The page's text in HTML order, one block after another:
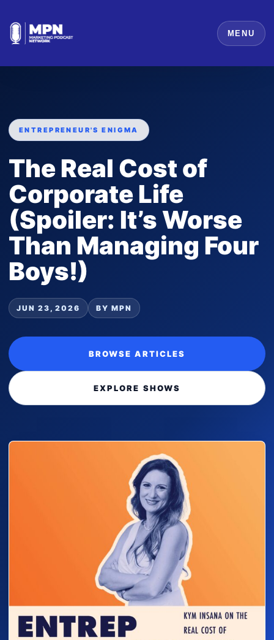
MENU
ENTREPRENEUR'S ENIGMA
The Real Cost of
Corporate Life
(Spoiler: It’s Worse
Than Managing Four
Boys!)
JUN 23, 2026 BY MPN
BROWSE ARTICLES
EXPLORE SHOWS